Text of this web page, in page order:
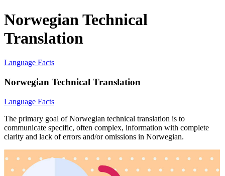
Norwegian Technical
Translation
Language Facts
Norwegian Technical Translation
Language Facts
The primary goal of Norwegian technical translation is to
communicate specific, often complex, information with complete
clarity and lack of errors and/or omissions in Norwegian.